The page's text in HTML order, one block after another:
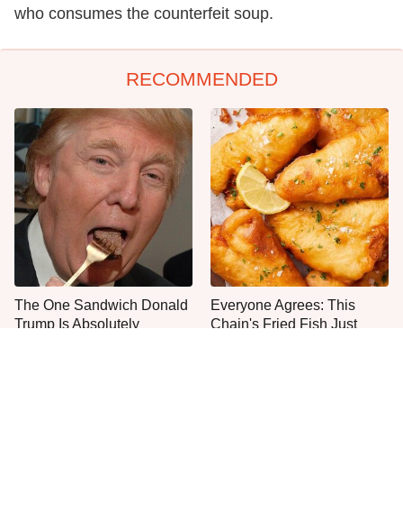
who consumes the counterfeit soup.
RECOMMENDED
The One Sandwich Donald
Trump Is Absolutely
Everyone Agrees: This
Chain's Fried Fish Just